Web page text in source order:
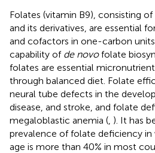
Folates (vitamin B9), consisting
and its derivatives, are essential
and cofactors in one-carbon
capability of de novofolate
folates are essential
through balanced diet. Folate
neural tube defects in the
disease, and stroke, and folate
megaloblastic anemia ( ). It has
prevalence of folate deficiency
age is more than 40% in most